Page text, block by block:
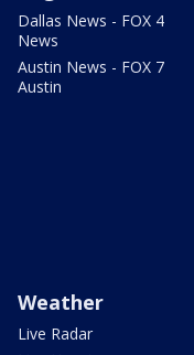
Dallas News - FOX 4
News
Austin News - FOX 7
Austin
Weather
Live Radar